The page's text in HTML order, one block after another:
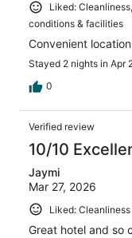
Liked:
conditions & facilities
Convenient location
Stayed 2 nights in Apr
0
Verified review
10/10
Jaymi
Mar 27, 2026
Liked: Cleanliness
Great hotel and so